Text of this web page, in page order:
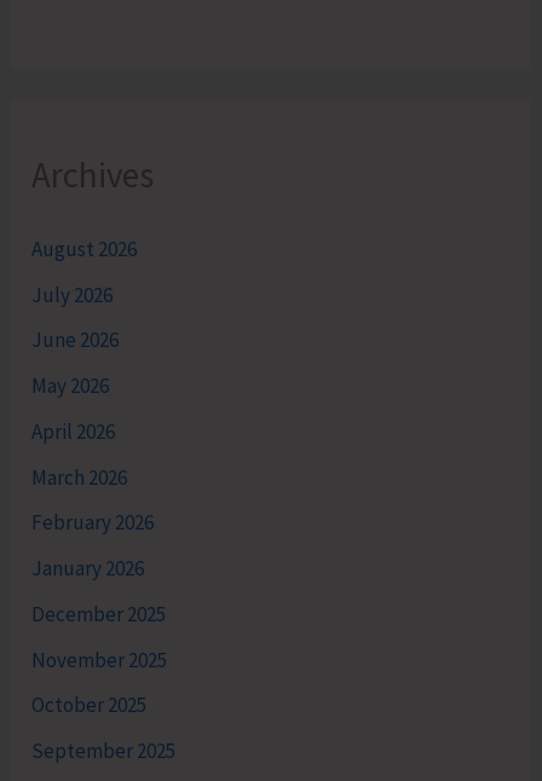
Archives
August 2026
July 2026
June 2026
May 2026
April 2026
March 2026
February 2026
January 2026
December 2025
November 2025
October 2025
September 2025